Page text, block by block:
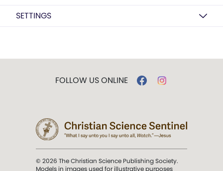
SETTINGS
FOLLOW US ONLINE
© 2026 The Christian Science Publishing Society.
Models in images used for illustrative purposes